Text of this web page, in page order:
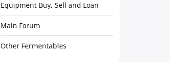
Equipment Buy, Sell and Loan
Main Forum
Other Fermentables